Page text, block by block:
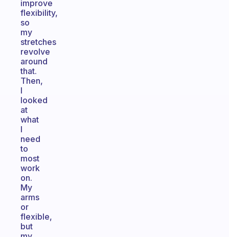
improve
flexibility,
so
my
stretches
revolve
around
that.
Then,
I
looked
at
what
I
need
to
most
work
on.
My
arms
or
flexible,
but